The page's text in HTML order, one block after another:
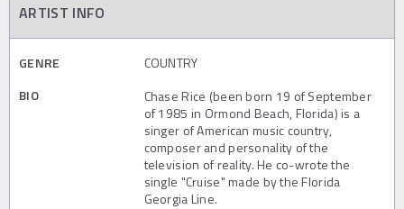
ARTIST INFO
GENRE
COUNTRY
BIO
Chase Rice (been born 19 of September
of 1985 in Ormond Beach, Florida) is a
singer of American music country,
composer and personality of the
television of reality. He co-wrote the
single "Cruise" made by the Florida
Georgia Line.